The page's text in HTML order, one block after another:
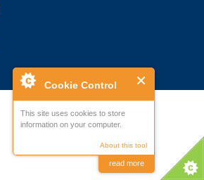
Cookie Control
This site uses cookies to store
information on your computer.
About this tool
read more